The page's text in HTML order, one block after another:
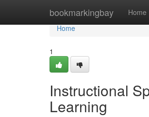
bookmarkingbay Home
Home
Home
1
Instructional
Learning